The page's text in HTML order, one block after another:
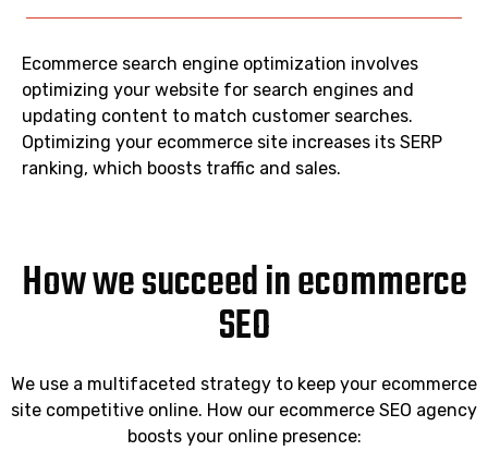
Ecommerce search engine optimization involves
optimizing your website for search engines and
updating content to match customer searches.
Optimizing your ecommerce site increases its SERP
ranking, which boosts traffic and sales.
How we succeed in ecommerce
SEO
We use a multifaceted strategy to keep your ecommerce
site competitive online. How our ecommerce SEO agency
boosts your online presence: